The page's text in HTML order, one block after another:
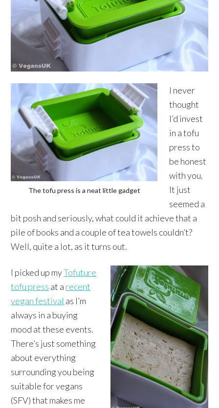
The tofu press is a neat little gadget
I never
thought
I’d invest
in a tofu
press to
be honest
with you.
It just
seemed a
bit posh and seriously, what could it achieve that a
pile of books and a couple of tea towels couldn’t?
Well, quite a lot, as it turns out.
I picked up myTofuture
tofu press at a recent
vegan festival as I’m
always in a buying
mood at these events.
There’s just something
about everything
surrounding you being
suitable for vegans
(SFV) that makes me